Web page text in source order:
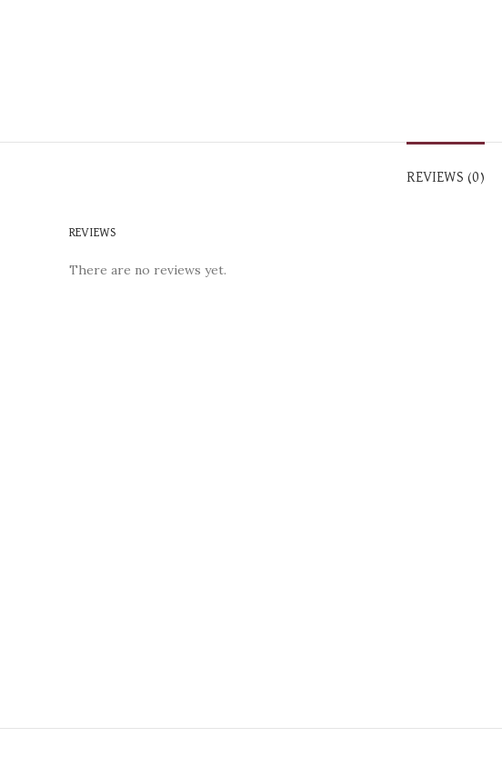
REVIEWS (0)
REVIEWS
There are no reviews yet.